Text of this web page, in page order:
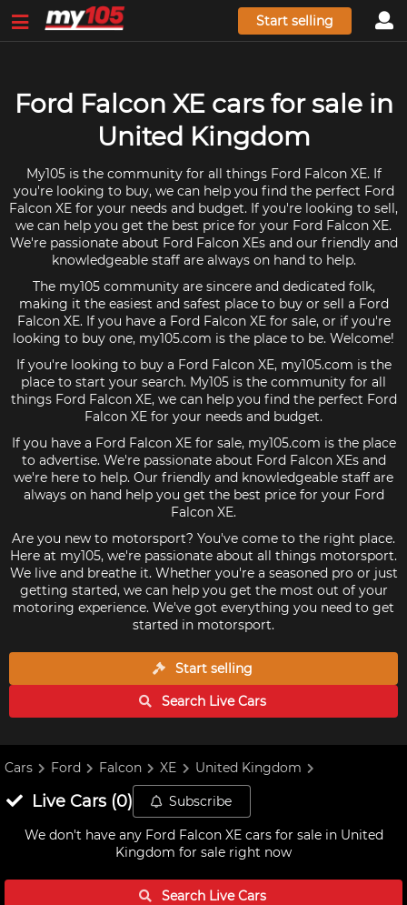
Start selling
Ford Falcon XE cars for sale in
United Kingdom
My105 is the community for all things Ford Falcon XE. If
you're looking to buy, we can help you find the perfect Ford
Falcon XE for your needs and budget. If you're looking to sell,
we can help you get the best price for your Ford Falcon XE.
We're passionate about Ford Falcon XEs and our friendly and
knowledgeable staff are always on hand to help.
The my105 community are sincere and dedicated folk,
making it the easiest and safest place to buy or sell a Ford
Falcon XE. If you have a Ford Falcon XE for sale, or if you're
looking to buy one, my105.com is the place to be. Welcome!
If you're looking to buy a Ford Falcon XE, my105.com is the
place to start your search. My105 is the community for all
things Ford Falcon XE, we can help you find the perfect Ford
Falcon XE for your needs and budget.
If you have a Ford Falcon XE for sale, my105.com is the place
to advertise. We're passionate about Ford Falcon XEs and
we're here to help. Our friendly and knowledgeable staff are
always on hand help you get the best price for your Ford
Falcon XE.
Are you new to motorsport? You've come to the right place.
Here at my105, we're passionate about all things motorsport.
We live and breathe it. Whether you're a seasoned pro or just
getting started, we can help you get the most out of your
motoring experience. We've got everything you need to get
started in motorsport.
Start selling
Search LiveCars
Cars Ford Falcon XE United Kingdom
Live Cars(0) Subscribe
We don't have any Ford Falcon XE cars for sale in United
Kingdom for sale right now
Search LiveCars